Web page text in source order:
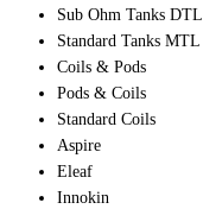
Sub Ohm Tanks DTL
Standard Tanks MTL
Coils & Pods
Pods & Coils
Standard Coils
Aspire
Eleaf
Innokin